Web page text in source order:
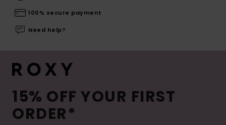
100% secure payment
Need help?
15% OFF YOUR FIRST
ORDER*